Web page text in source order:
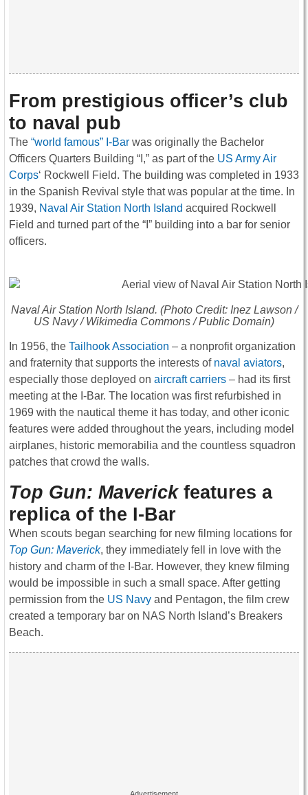
From prestigious officer’s club
to naval pub
The “world famous” I-Bar was originally the Bachelor
Officers Quarters Building “I,” as part of the US Army Air
Corps‘ Rockwell Field. The building was completed in 1933
in the Spanish Revival style that was popular at the time. In
1939, Naval Air Station North Island acquired Rockwell
Field and turned part of the “I” building into a bar for senior
officers.
Naval Air Station North Island. (Photo Credit: Inez Lawson /
US Navy / Wikimedia Commons / Public Domain)
In 1956, the Tailhook Association – a nonprofit organization
and fraternity that supports the interests of naval aviators,
especially those deployed on aircraft carriers – had its first
meeting at the I-Bar. The location was first refurbished in
1969 with the nautical theme it has today, and other iconic
features were added throughout the years, including model
airplanes, historic memorabilia and the countless squadron
patches that crowd the walls.
Top Gun: Maverickfeatures a
replica of the I-Bar
When scouts began searching for new filming locations for
Top Gun: Maverick, they immediately fell in love with the
history and charm of the I-Bar. However, they knew filming
would be impossible in such a small space. After getting
permission from the US Navy and Pentagon, the film crew
created a temporary bar on NAS North Island’s Breakers
Beach.